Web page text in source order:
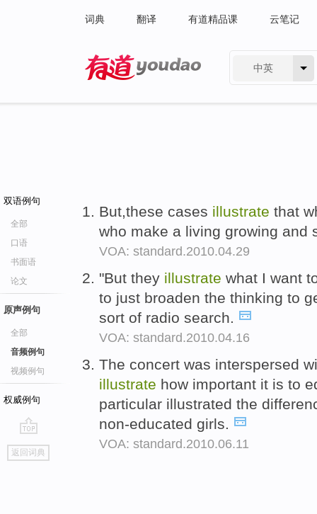
词典 翻译 有道精品课 云笔记
中英
双语例句
全部
口语
书面语
论文
原声例句
全部
音频例句
视频例句
权威例句
go
top
返回词典
But,these cases illustrate that
who make a living growing and
VOA: standard.2010.04.29
"But they illustrate what I want
to just broaden the thinking to
sort of radio search.
VOA: standard.2010.04.16
The concert was interspersed
illustrate how important it is to
particular illustrated the
non-educated girls.
VOA: standard.2010.06.11